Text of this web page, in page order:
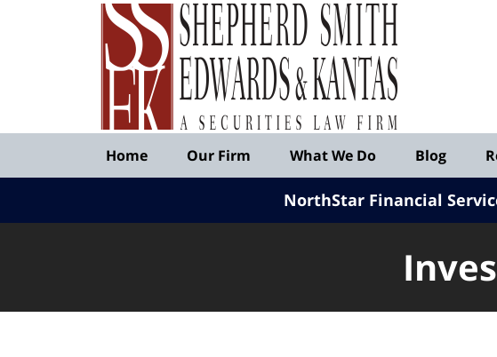
Published
Shepherd
Edwards
&
Kantas,
LLP
Home Our Firm What We Do Blog
NorthStar Financial